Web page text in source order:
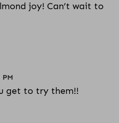
joy! Can’t wait to
get to try them!!